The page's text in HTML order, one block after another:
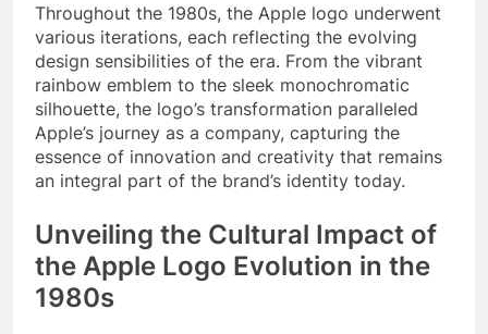
Throughout the 1980s, the Apple logo underwent
various iterations, each reflecting the evolving
design sensibilities of the era. From the vibrant
rainbow emblem to the sleek monochromatic
silhouette, the logo’s transformation paralleled
Apple’s journey as a company, capturing the
essence of innovation and creativity that remains
an integral part of the brand’s identity today.
Unveiling the Cultural Impact of
the Apple Logo Evolution in the
1980s